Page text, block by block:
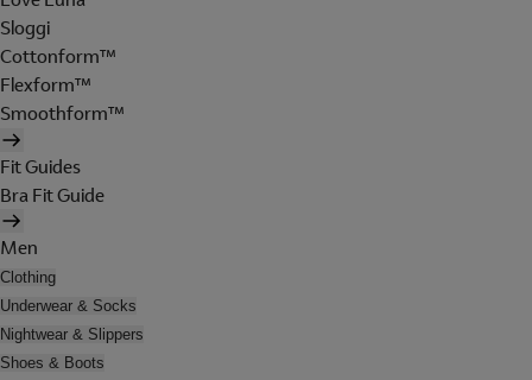
Sloggi
Cottonform™
Flexform™
Smoothform™
Fit Guides
Bra Fit Guide
Men
Clothing
Underwear & Socks
Nightwear & Slippers
Shoes & Boots